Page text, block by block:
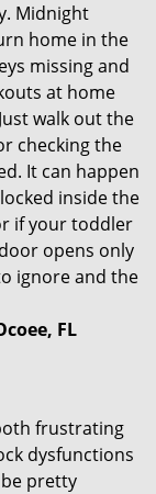
Midnight
home in the
missing and
at home
walk out the
checking the
It can happen
inside the
if your toddler
opens only
ignore and the
FL
frustrating
dysfunctions
pretty